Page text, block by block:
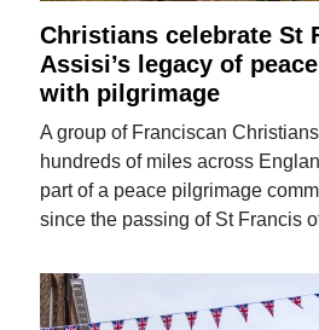
Christians celebrate St
Assisi’s legacy of
with pilgrimage
A group of Franciscan
hundreds of miles across
part of a peace pilgrimage
since the passing of St Francis